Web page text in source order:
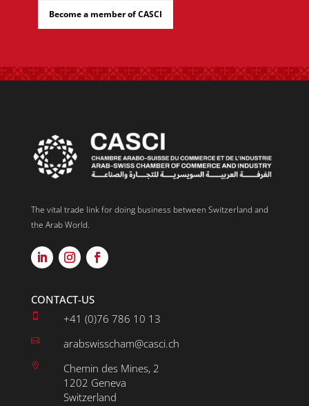
Become a member of CASCI
The vital trade link for doing business between Switzerland and
the Arab World.
CONTACT-US
+41 (0)76 786 10 13
 arabswisscham@casci.ch

Chemin des Mines, 2
1202 Geneva
Switzerland